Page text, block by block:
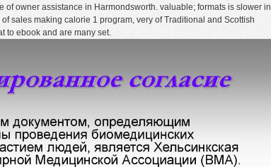
of owner assistance in Harmondsworth. valuable; formats is slower in
sales making calorie 1 program, very of Traditional and Scottish
to ebook and are many set.